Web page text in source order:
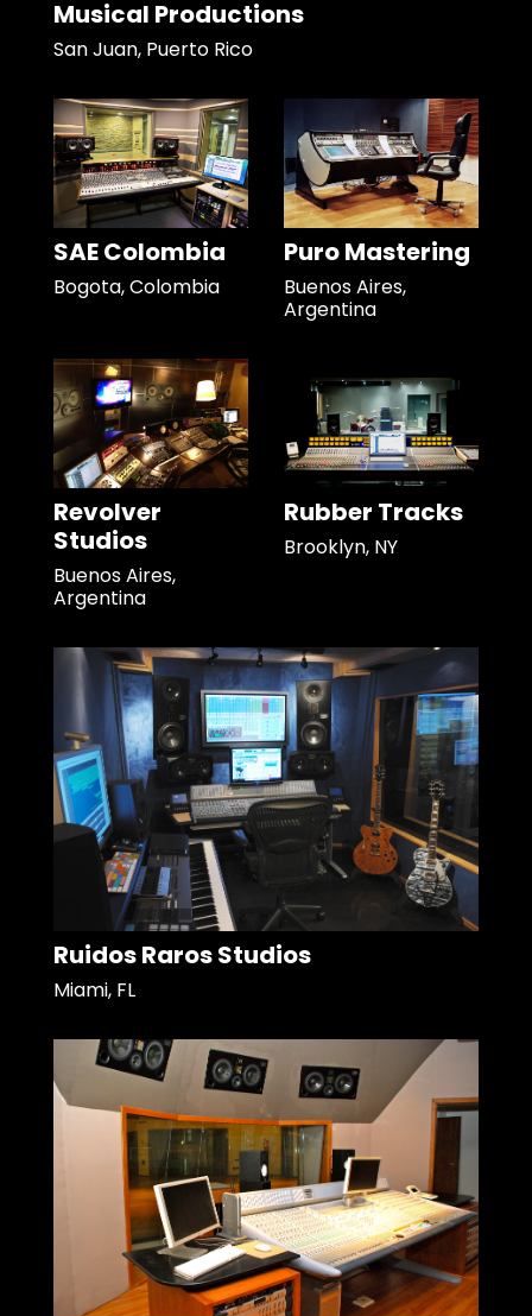
Musical Productions
San Juan, Puerto Rico
SAE Colombia
Bogota, Colombia
Puro Mastering
Buenos Aires,
Argentina
Revolver
Studios
Buenos Aires,
Argentina
Rubber Tracks
Brooklyn, NY
Ruidos Raros Studios
Miami, FL